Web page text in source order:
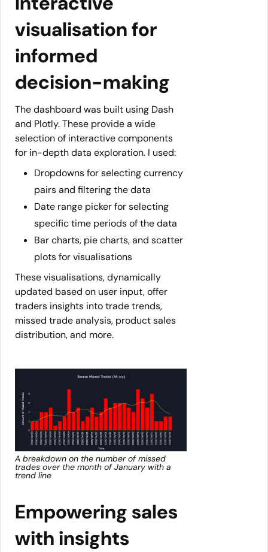
visualisation for
informed
decision-making
The dashboard was built using Dash
and Plotly. These provide a wide
selection of interactive components
for in-depth data exploration. I used:
Dropdowns for selecting currency
pairs and filtering the data
Date range picker for selecting
specific time periods of the data
Bar charts, pie charts, and scatter
plots for visualisations
These visualisations, dynamically
updated based on user input, offer
traders insights into trade trends,
missed trade analysis, product sales
distribution, and more.
A breakdown on the number of missed
trades over the month of January with a
trend line
Empowering sales
with insights